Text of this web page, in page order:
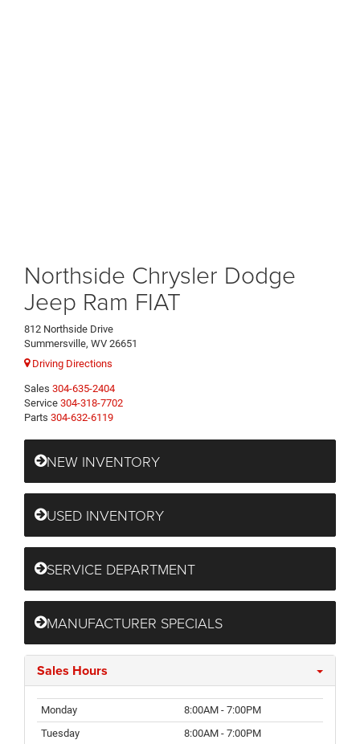
Northside Chrysler Dodge
Jeep Ram FIAT
812 Northside Drive
Summersville, WV 26651
Driving Directions
Sales 304-635-2404
Service 304-318-7702
Parts 304-632-6119
NEW INVENTORY
USED INVENTORY
SERVICE DEPARTMENT
MANUFACTURER SPECIALS
Sales Hours
Monday
8:00AM - 7:00PM
Tuesday
8:00AM - 7:00PM